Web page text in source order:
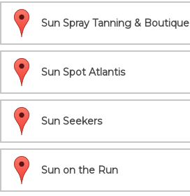
Sun Spray Tanning & Boutique
Sun Spot Atlantis
Sun Seekers
Sun on the Run